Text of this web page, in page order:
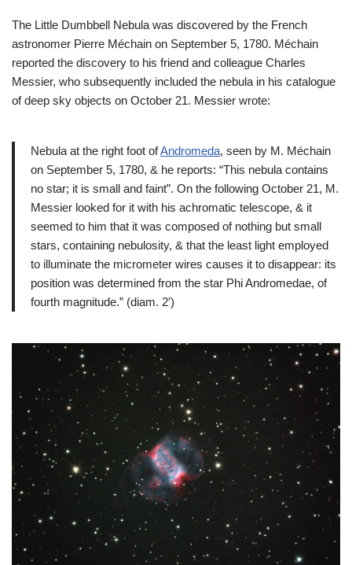
The Little Dumbbell Nebula was discovered by the French
astronomer Pierre Méchain on September 5, 1780. Méchain
reported the discovery to his friend and colleague Charles
Messier, who subsequently included the nebula in his catalogue
of deep sky objects on October 21. Messier wrote:
Nebula at the right foot ofAndromeda, seen by M. Méchain
on September 5, 1780, & he reports: “This nebula contains
no star; it is small and faint”. On the following October 21, M.
Messier looked for it with his achromatic telescope, & it
seemed to him that it was composed of nothing but small
stars, containing nebulosity, & that the least light employed
to illuminate the micrometer wires causes it to disappear: its
position was determined from the star Phi Andromedae, of
fourth magnitude.” (diam. 2′)